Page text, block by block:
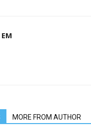
EM
MORE FROM AUTHOR